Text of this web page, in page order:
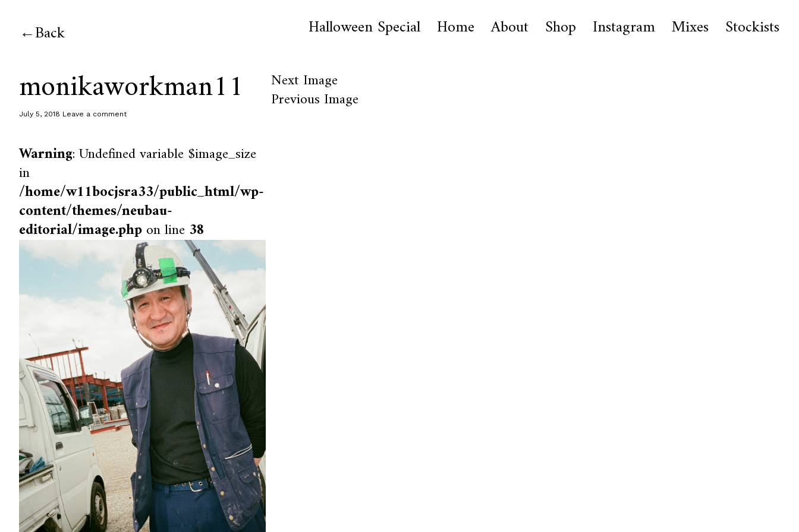
Back Halloween Special Home About Shop Instagram Mixes Stockists
monikaworkman11
July 5, 2018 Leave a comment
Warning: Undefined variable $image_size
in
/home/w11bocjsra33/public_html/wp-
content/themes/neubau-
editorial/image.phpon line 38
Next Image
Previous Image